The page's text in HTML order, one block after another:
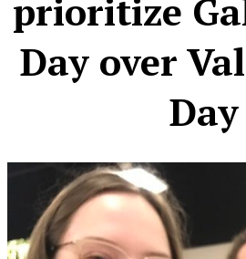
prioritize
Day over
Day